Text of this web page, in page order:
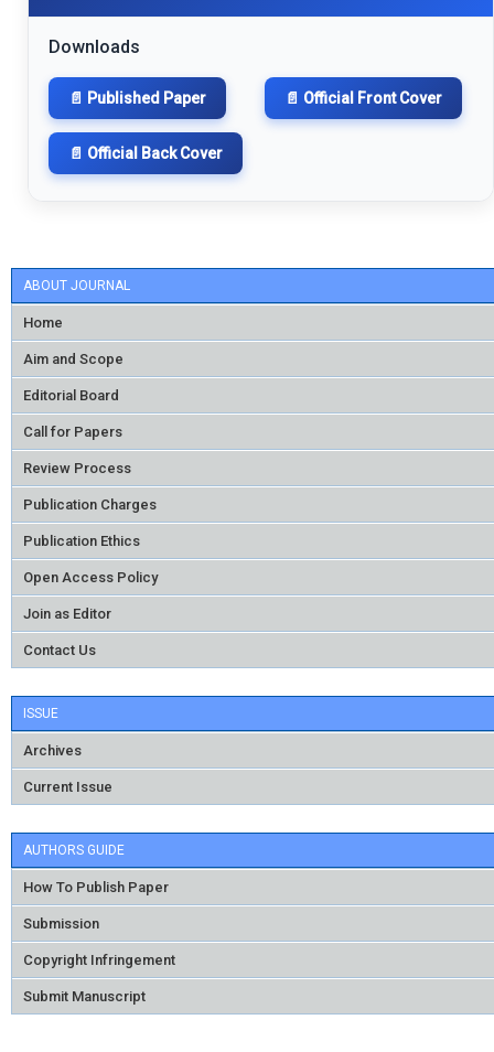
ABOUT JOURNAL
Home
Aim and Scope
Editorial Board
Call for Papers
Review Process
Publication Charges
Publication Ethics
Open Access Policy
Join as Editor
Contact Us
ISSUE
Archives
Current Issue
AUTHORS GUIDE
How To Publish Paper
Submission
Copyright Infringement
Submit Manuscript
Downloads
📄 Published Paper 📄 Official Front Cover
📄 Official Back Cover